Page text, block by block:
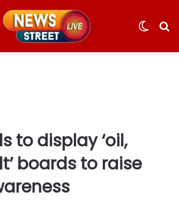
Switch
to display ‘oil,
boards to raise